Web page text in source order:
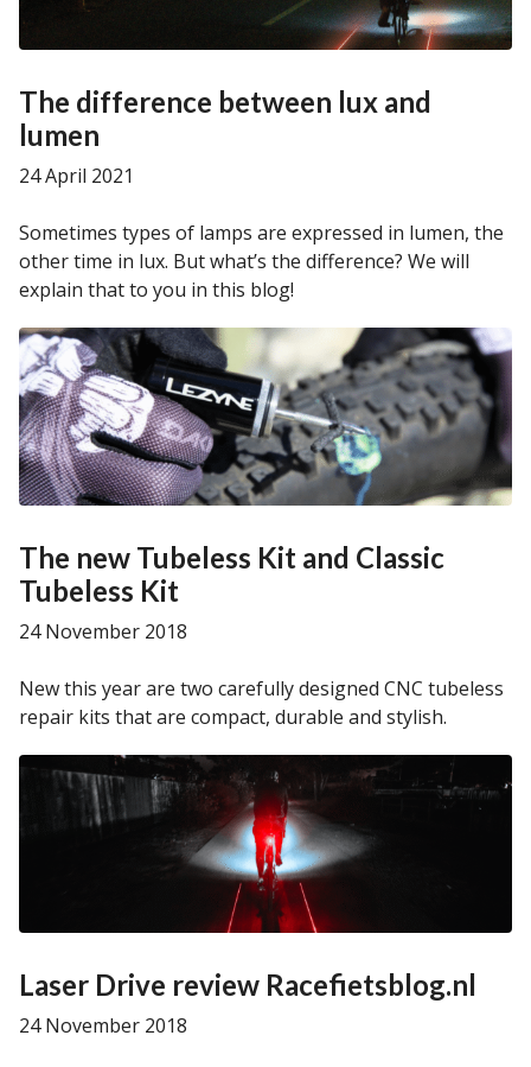
The difference between lux and
lumen
24 April 2021
Sometimes types of lamps are expressed in lumen, the
other time in lux. But what’s the difference? We will
explain that to you in this blog!
The new Tubeless Kit and Classic
Tubeless Kit
24 November 2018
New this year are two carefully designed CNC tubeless
repair kits that are compact, durable and stylish.
Laser Drive review Racefietsblog.nl
24 November 2018